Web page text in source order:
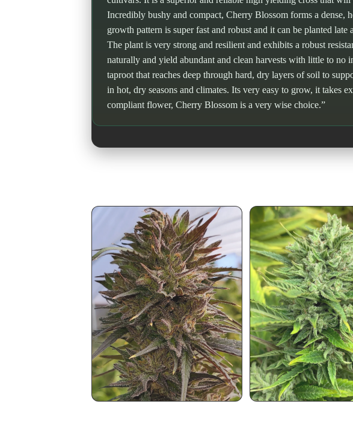
Incredibly bushy and compact, Cherry Blossom forms a dense,
growth pattern is super fast and robust and it can be planted
The plant is very strong and resilient and exhibits a robust
naturally and yield abundant and clean harvests with little to no
taproot that reaches deep through hard, dry layers of soil to
in hot, dry seasons and climates. Its very easy to grow, it takes
compliant flower, Cherry Blossom is a very wise choice.”